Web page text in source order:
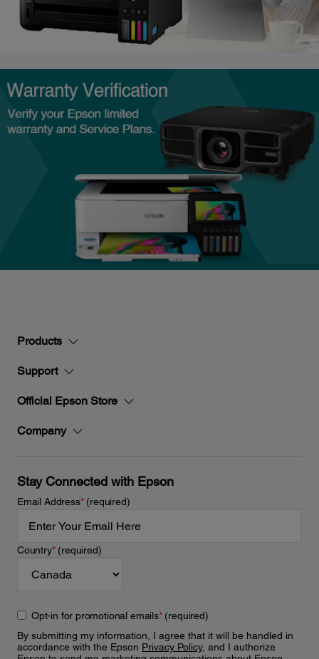
Products
Support
Official Epson Store
Company
Stay Connected with Epson
Email Address*(required)
Country*(required)
Opt-in for promotional emails*(required)
By submitting my information, I agree that it will be handled in
accordance with the Epson Privacy Policy, and I authorize